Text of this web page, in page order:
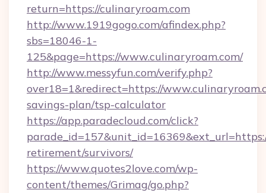
return=https://culinaryroam.com
http://www.1919gogo.com/afindex.php?
sbs=18046-1-
125&page=https://www.culinaryroam.com/
http://www.messyfun.com/verify.php?
over18=1&redirect=https://
savings-plan/tsp-calculator
https://app.paradecloud.com/click?
retirement/survivors/
https://www.quotes2love.com/wp-
content/themes/Grimag/go.php?